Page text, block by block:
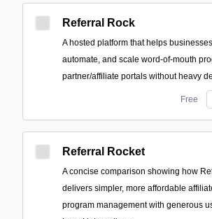
Referral Rock
A hosted platform that helps
automate, and scale word-of-mouth
partner/affiliate portals without heavy
Free
Referral Rocket
A concise comparison showing how
delivers simpler, more affordable
program management with generous